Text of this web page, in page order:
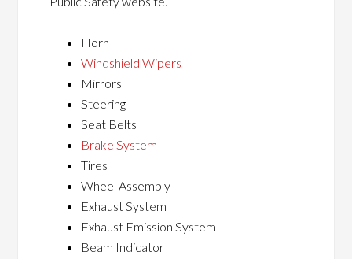
Horn
Windshield Wipers
Mirrors
Steering
Seat Belts
Brake System
Tires
Wheel Assembly
Exhaust System
Exhaust Emission System
Beam Indicator